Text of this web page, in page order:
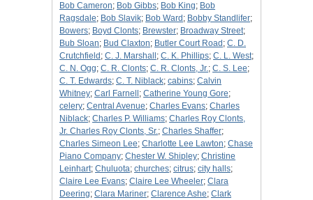
Bob Cameron; Bob Gibbs; Bob King; Bob
Ragsdale; Bob Slavik; Bob Ward ; Bobby Standlifer;
Bowers; Boyd Clonts; Brewster; Broadway Street;
Bub Sloan; Bud Claxton; Butler Court Road ; C. D.
Crutchfield ; C. J. Marshall ; C. K. Phillips; C. L. West;
C. N. Ogg; C. R. Clonts; C. R. Clonts, Jr.; C. S. Lee;
C. T. Edwards; C. T. Niblack; cabins; Calvin
Whitney; Carl Farnell ; Catherine Young Gore;
celery; Central Avenue; Charles Evans; Charles
Niblack; Charles P. Williams; Charles Roy Clonts,
Jr. Charles Roy Clonts, Sr.; Charles Shaffer;
Charles Simeon Lee; Charlotte Lee Lawton; Chase
Piano Company; Chester W. Shipley; Christine
Leinhart; Chuluota; churches; citrus; city halls;
Claire Lee Evans; Claire Lee Wheeler; Clara
Deering; Clara Mariner; Clarence Ashe; Clark